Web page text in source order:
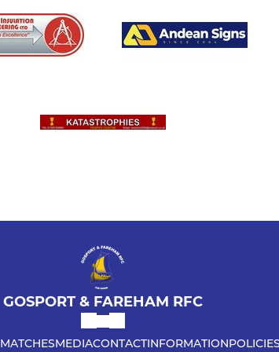
GOSPORT & FAREHAM RFC
MATCHESMEDIACONTACTINFORMATION